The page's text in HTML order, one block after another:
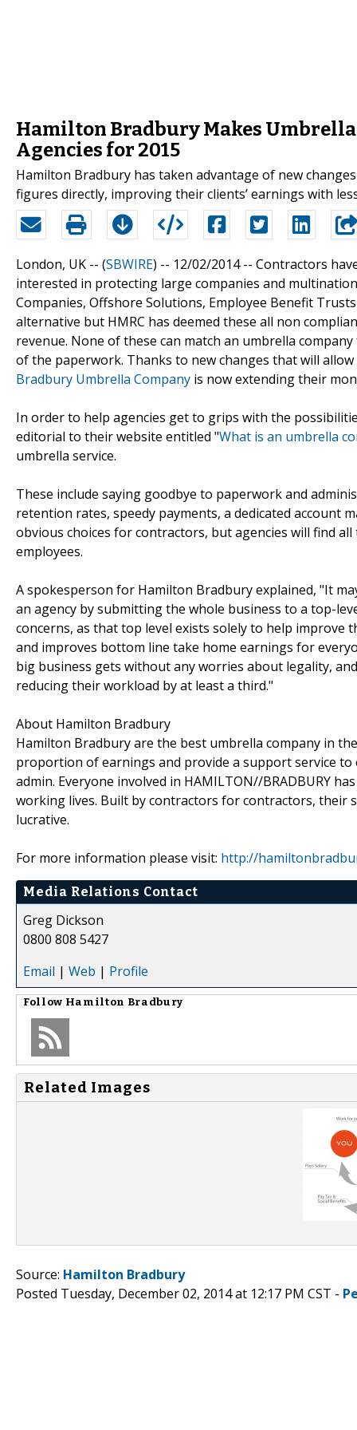
Hamilton Bradbury Makes
Agencies for 2015
Hamilton Bradbury has taken advantage of new
figures directly, improving their clients’ earnings with
London, UK -- (SBWIRE) -- 12/02/2014 -- Contractors
interested in protecting large companies and
Companies, Offshore Solutions, Employee Benefit
alternative but HMRC has deemed these all non
revenue. None of these can match an umbrella
of the paperwork. Thanks to new changes that will
Bradbury Umbrella Company is now extending their
In order to help agencies get to grips with the
editorial to their website entitled "What is an umbrella
umbrella service.
These include saying goodbye to paperwork and
retention rates, speedy payments, a dedicated account
obvious choices for contractors, but agencies will find
employees.
A spokesperson for Hamilton Bradbury explained, "It
an agency by submitting the whole business to a top-
concerns, as that top level exists solely to help
and improves bottom line take home earnings for
big business gets without any worries about legality,
reducing their workload by at least a third."
About Hamilton Bradbury
Hamilton Bradbury are the best umbrella company in
proportion of earnings and provide a support service
admin. Everyone involved in HAMILTON//BRADBURY
working lives. Built by contractors for contractors, their
lucrative.
For more information please visit: http://
Media Relations Contact
Greg Dickson
0800 808 5427
Email | Web | Profile
Follow Hamilton Bradbury
Related Images
Source: Hamilton Bradbury
Posted Tuesday, December 02, 2014 at 12:17 PM CST -